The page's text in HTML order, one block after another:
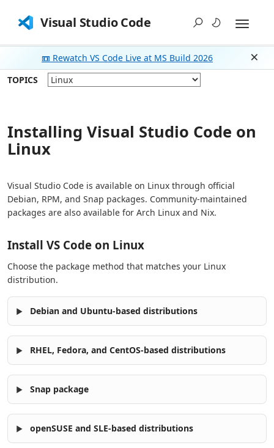
Visual Studio Code
📼 Rewatch VS Code Live at MS Build 2026
TOPICS
Installing Visual Studio Code on
Linux
Visual Studio Code is available on Linux through official
Debian, RPM, and Snap packages. Community-maintained
packages are also available for Arch Linux and Nix.
Install VS Code on Linux
Choose the package method that matches your Linux
distribution.
Debian and Ubuntu-based distributions
RHEL, Fedora, and CentOS-based distributions
Snap package
openSUSE and SLE-based distributions